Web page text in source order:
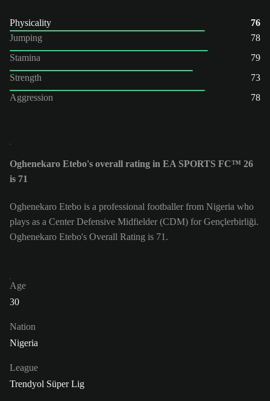
Physicality
76
Jumping
78
Stamina
79
Strength
73
Aggression
78
Oghenekaro Etebo's overall rating in EA SPORTS FC™ 26
is 71
Oghenekaro Etebo is a professional footballer from Nigeria who
plays as a Center Defensive Midfielder (CDM) for Gençlerbirliği.
Oghenekaro Etebo's Overall Rating is 71.
Age
30
Nation
Nigeria
League
Trendyol Süper Lig